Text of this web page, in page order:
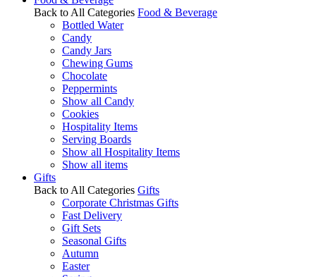
Back to All Categories Food & Beverage
Bottled Water
Candy
Candy Jars
Chewing Gums
Chocolate
Peppermints
Show all Candy
Cookies
Hospitality Items
Serving Boards
Show all Hospitality Items
Show all items
Gifts
Back to All Categories Gifts
Corporate Christmas Gifts
Fast Delivery
Gift Sets
Seasonal Gifts
Autumn
Easter